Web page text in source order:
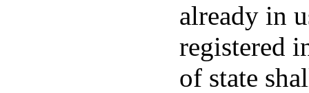
already in
registered
of state